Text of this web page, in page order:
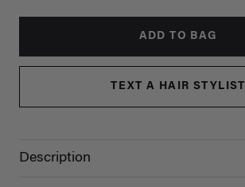
ADD TO BAG
TEXT A HAIR STYLIST
Description